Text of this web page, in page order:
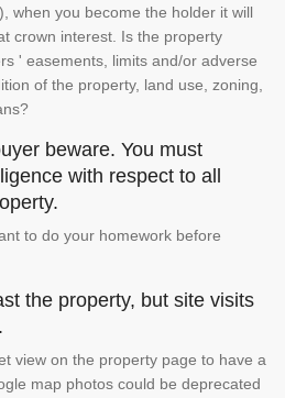
when you become the holder it will
crown interest. Is the property
' easements, limits and/or adverse
of the property, land use, zoning,
beware. You must
with respect to all
to do your homework before
the property, but site visits
view on the property page to have a
map photos could be deprecated